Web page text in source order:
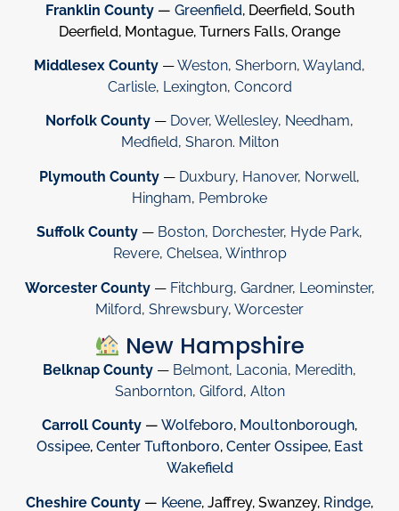
Franklin County — Greenfield, Deerfield, South
Deerfield, Montague, Turners Falls, Orange
Middlesex County —Weston, Sherborn, Wayland,
Carlisle, Lexington, Concord
Norfolk County — Dover, Wellesley, Needham,
Medfield, Sharon. Milton
Plymouth County — Duxbury, Hanover, Norwell,
Hingham, Pembroke
Suffolk County — Boston, Dorchester, Hyde Park,
Revere, Chelsea, Winthrop
Worcester County— Fitchburg, Gardner, Leominster,
Milford, Shrewsbury, Worcester
New Hampshire
Belknap County — Belmont, Laconia, Meredith,
Sanbornton, Gilford, Alton
Carroll County — Wolfeboro, Moultonborough,
Ossipee, Center Tuftonboro, Center Ossipee, East
Wakefield
Cheshire County — Keene, Jaffrey, Swanzey, Rindge,